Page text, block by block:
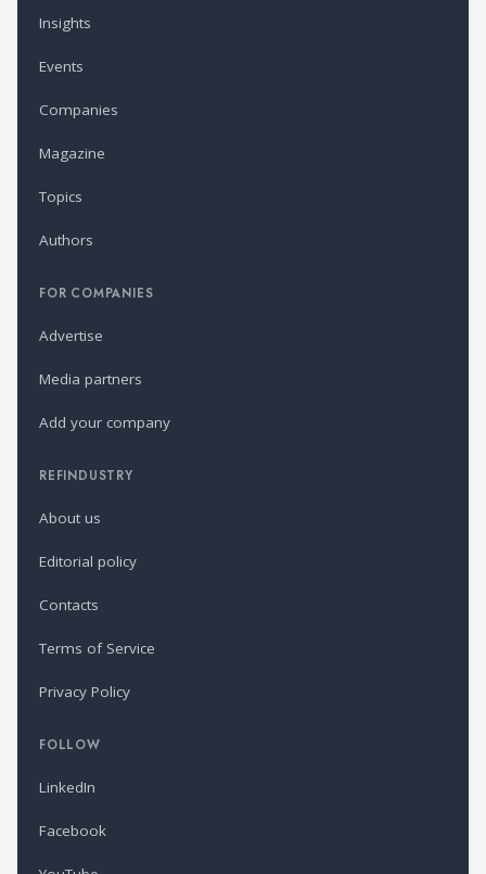
Insights
Events
Companies
Magazine
Topics
Authors
FOR COMPANIES
Advertise
Media partners
Add your company
REFINDUSTRY
About us
Editorial policy
Contacts
Terms of Service
Privacy Policy
FOLLOW
LinkedIn
Facebook